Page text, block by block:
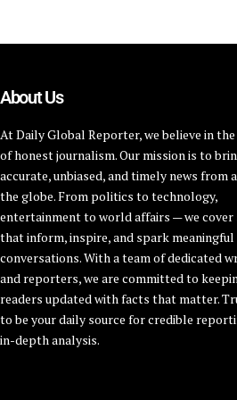
About Us
At Daily Global Reporter, we believe in
of honest journalism. Our mission is to
accurate, unbiased, and timely news from
the globe. From politics to technology,
entertainment to world affairs — we cover
that inform, inspire, and spark meaningful
conversations. With a team of dedicated
and reporters, we are committed to
readers updated with facts that matter.
to be your daily source for credible
in-depth analysis.